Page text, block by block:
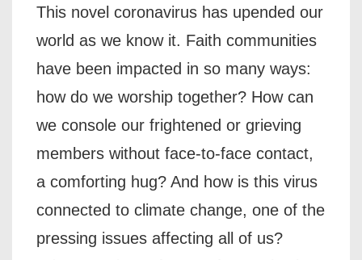
This novel coronavirus has upended our
world as we know it. Faith communities
have been impacted in so many ways:
how do we worship together? How can
we console our frightened or grieving
members without face-to-face contact,
a comforting hug? And how is this virus
connected to climate change, one of the
pressing issues affecting all of us?